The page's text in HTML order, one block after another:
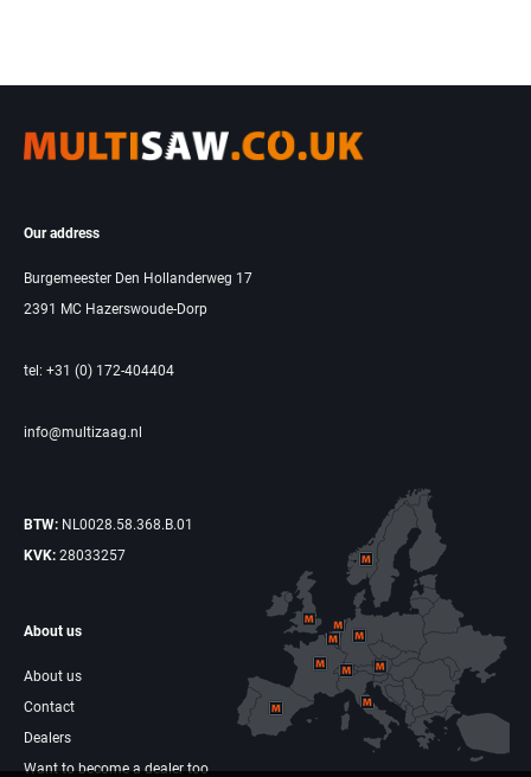
Our address
Burgemeester Den Hollanderweg 17
2391 MC Hazerswoude-Dorp
tel: +31 (0) 172-404404
info@multizaag.nl
BTW: NL0028.58.368.B.01
KVK: 28033257
About us
About us
Contact
Dealers
Want to become a dealer too